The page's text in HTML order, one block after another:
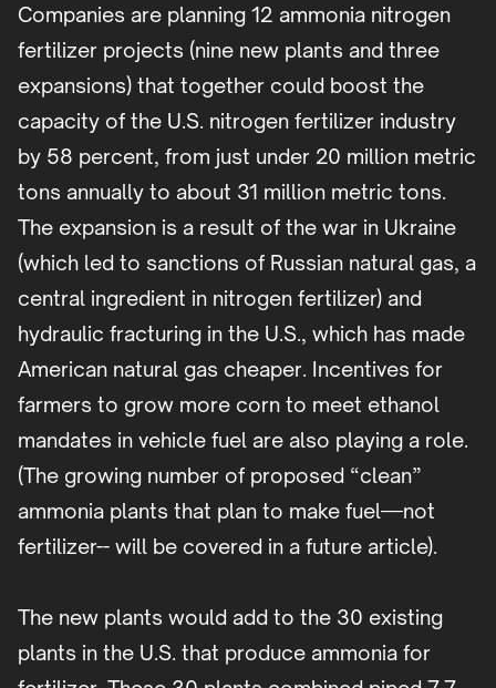
Companies are planning 12 ammonia nitrogen
fertilizer projects (nine new plants and three
expansions) that together could boost the
capacity of the U.S. nitrogen fertilizer industry
by 58 percent, from just under 20 million metric
tons annually to about 31 million metric tons.
The expansion is a result of the war in Ukraine
(which led to sanctions of Russian natural gas, a
central ingredient in nitrogen fertilizer) and
hydraulic fracturing in the U.S., which has made
American natural gas cheaper. Incentives for
farmers to grow more corn to meet ethanol
mandates in vehicle fuel are also playing a role.
(The growing number of proposed “clean”
ammonia plants that plan to make fuel—not
fertilizer-- will be covered in a future article).
The new plants would add to the 30 existing
plants in the U.S. that produce ammonia for